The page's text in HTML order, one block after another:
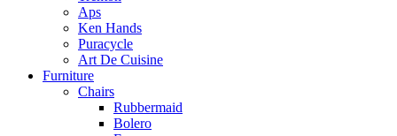
Aps
Ken Hands
Puracycle
Art De Cuisine
Furniture
Chairs
Rubbermaid
Bolero